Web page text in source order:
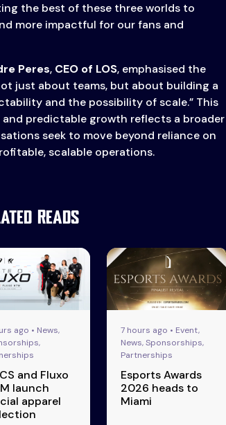
the best of these three worlds to
more impactful for our fans and
Peres, CEO of LOS, emphasised the
just about teams, but about building a
and the possibility of scale.” This
predictable growth reflects a broader
seek to move beyond reliance on
scalable operations.
Reads
ago • News,
and Fluxo
launch
apparel
7 hours ago • Event,
News, Sponsorships,
Partnerships
Esports Awards
2026 heads to
Miami